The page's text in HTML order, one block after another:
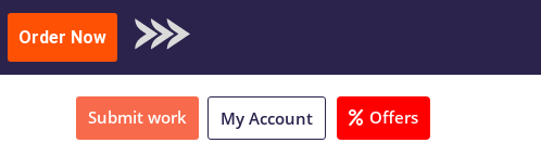
Download Sample
Order Now
Submit work My Account Offers